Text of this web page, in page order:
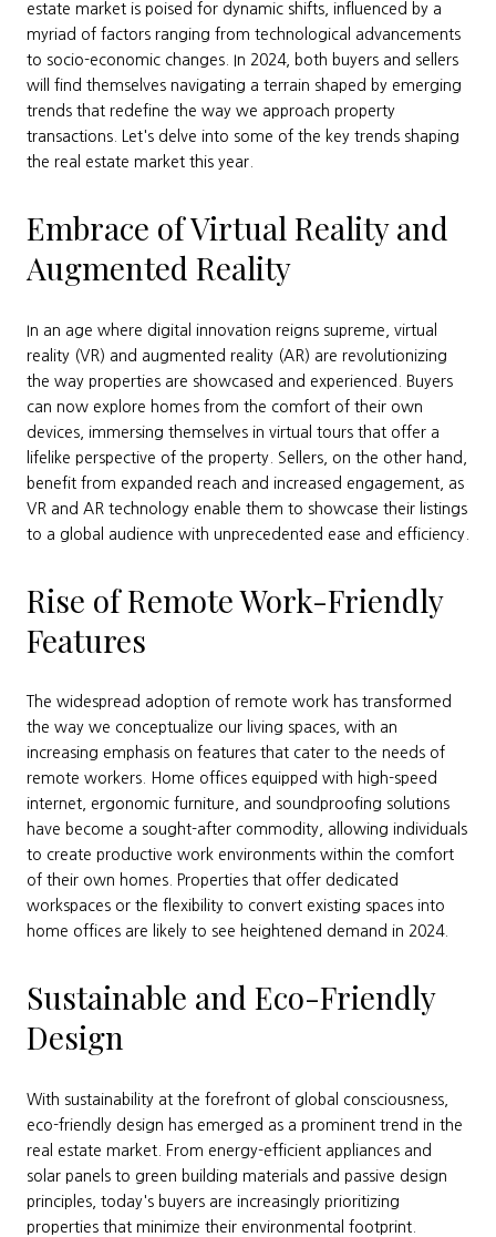
estate market is poised for dynamic shifts, influenced by a
myriad of factors ranging from technological advancements
to socio-economic changes. In 2024, both buyers and sellers
will find themselves navigating a terrain shaped by emerging
trends that redefine the way we approach property
transactions. Let's delve into some of the key trends shaping
the real estate market this year.
Embrace of Virtual Reality and
Augmented Reality
In an age where digital innovation reigns supreme, virtual
reality (VR) and augmented reality (AR) are revolutionizing
the way properties are showcased and experienced. Buyers
can now explore homes from the comfort of their own
devices, immersing themselves in virtual tours that offer a
lifelike perspective of the property. Sellers, on the other hand,
benefit from expanded reach and increased engagement, as
VR and AR technology enable them to showcase their listings
to a global audience with unprecedented ease and efficiency.
Rise of Remote Work-Friendly
Features
The widespread adoption of remote work has transformed
the way we conceptualize our living spaces, with an
increasing emphasis on features that cater to the needs of
remote workers. Home offices equipped with high-speed
internet, ergonomic furniture, and soundproofing solutions
have become a sought-after commodity, allowing individuals
to create productive work environments within the comfort
of their own homes. Properties that offer dedicated
workspaces or the flexibility to convert existing spaces into
home offices are likely to see heightened demand in 2024.
Sustainable and Eco-Friendly
Design
With sustainability at the forefront of global consciousness,
eco-friendly design has emerged as a prominent trend in the
real estate market. From energy-efficient appliances and
solar panels to green building materials and passive design
principles, today's buyers are increasingly prioritizing
properties that minimize their environmental footprint.